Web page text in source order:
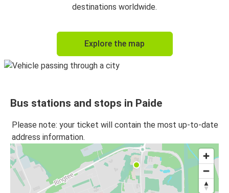
destinations worldwide.
Explore the map
Bus stations and stops in Paide
Please note: your ticket will contain the most up-to-date
address information.